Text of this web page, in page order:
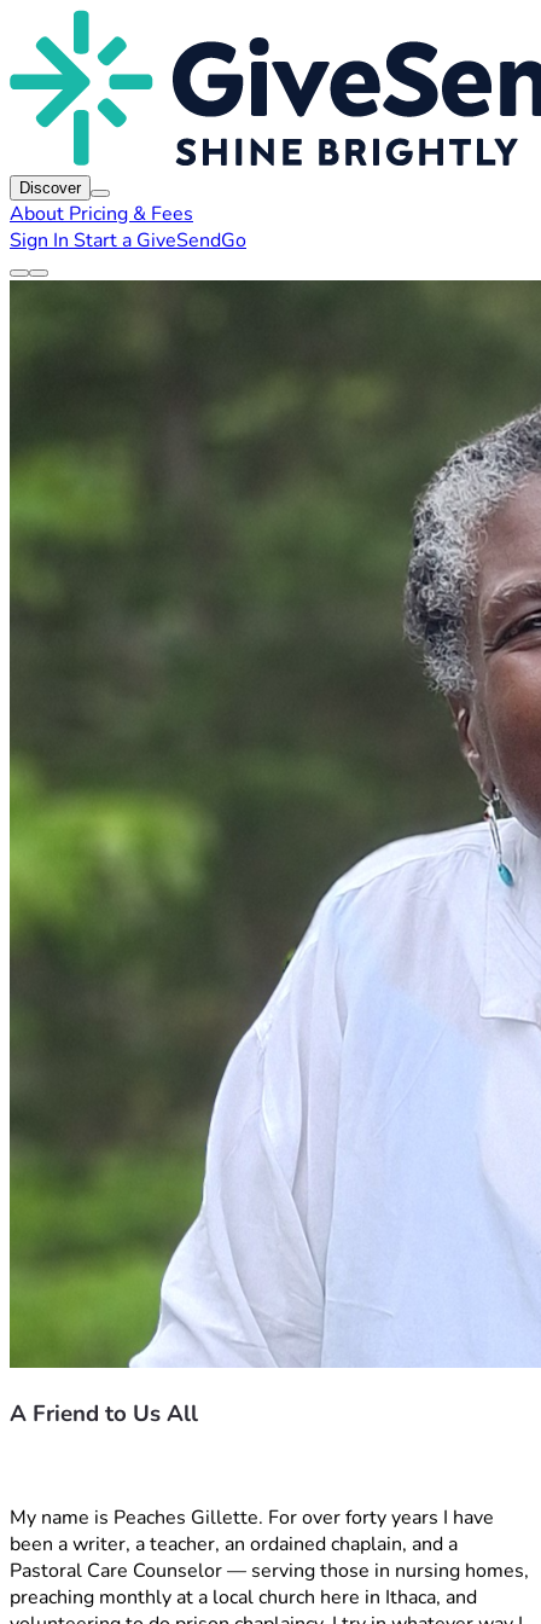
Discover
About Pricing & Fees
Sign In Start a GiveSendGo
A Friend to Us All
My name is Peaches Gillette. For over forty years I have
been a writer, a teacher, an ordained chaplain, and a
Pastoral Care Counselor — serving those in nursing homes,
preaching monthly at a local church here in Ithaca, and